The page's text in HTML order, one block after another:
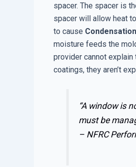
spacer. The spacer is
spacer will allow heat
to cause Condensation
moisture feeds the
provider cannot
coatings, they aren’t
“A window is
must be
– NFRC